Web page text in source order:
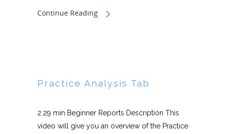
Continue Reading
Practice Analysis Tab
2.29 min Beginner Reports Description This
video will give you an overview of the Practice